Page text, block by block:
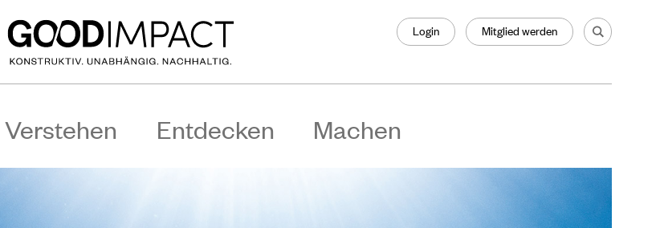
Login Mitglied werden
Verstehen Entdecken Machen